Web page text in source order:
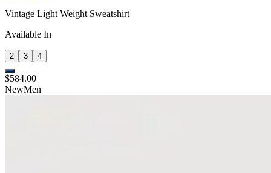
Vintage Light Weight Sweatshirt
Available In
2 3 4
$584.00
NewMen